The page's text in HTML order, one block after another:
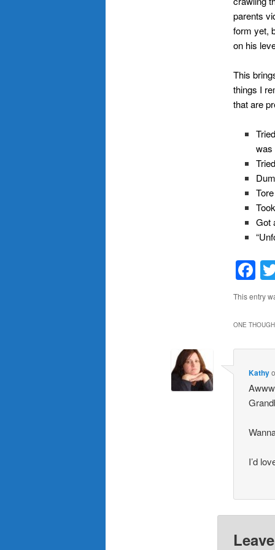
parents
form yet,
on his
This
things I
that are
was
Got
This entry
ONE
Kathy
I’d